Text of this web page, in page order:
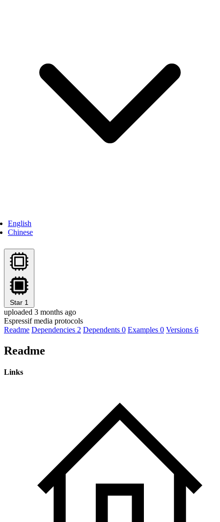
English
Chinese
Star 1
uploaded 3 months ago
Espressif media protocols
Readme Dependencies 2 Dependents 0 Examples 0 Versions 6
Readme
Links